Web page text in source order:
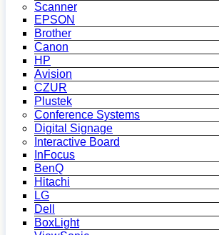
Scanner
EPSON
Brother
Canon
HP
Avision
CZUR
Plustek
Conference Systems
Digital Signage
Interactive Board
InFocus
BenQ
Hitachi
LG
Dell
BoxLight